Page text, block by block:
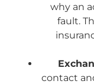
why an
fault.
contact